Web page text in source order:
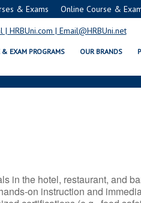
& Exams Online Course &
& EXAM PROGRAMS OUR BRANDS
NRA
in the hotel, restaurant, and
on instruction and